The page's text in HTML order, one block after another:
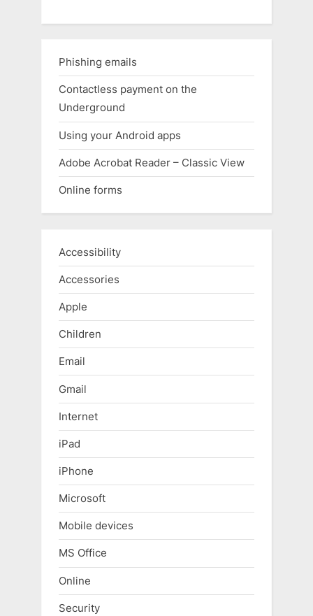
Phishing emails
Contactless payment on the
Underground
Using your Android apps
Adobe Acrobat Reader – Classic View
Online forms
Accessibility
Accessories
Apple
Children
Email
Gmail
Internet
iPad
iPhone
Microsoft
Mobile devices
MS Office
Online
Security